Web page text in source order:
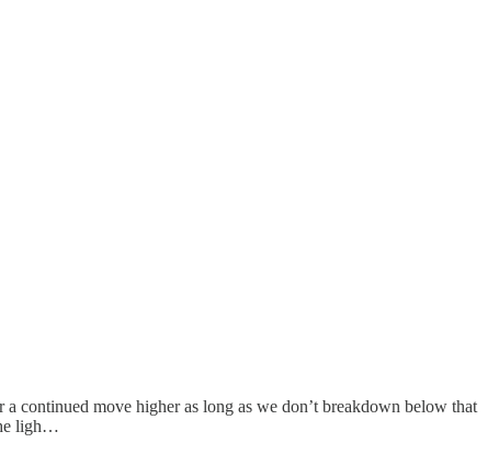
continued move higher as long as we don’t breakdown below that
ligh…